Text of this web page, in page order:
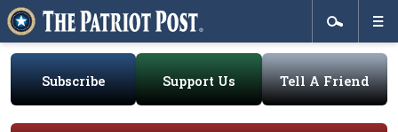
Subscribe Support Us Tell A Friend